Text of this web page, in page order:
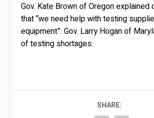
Gov. Kate Brown of Oregon explained
that “we need help with testing
equipment”. Gov. Larry Hogan of
of testing shortages.
SHARE: